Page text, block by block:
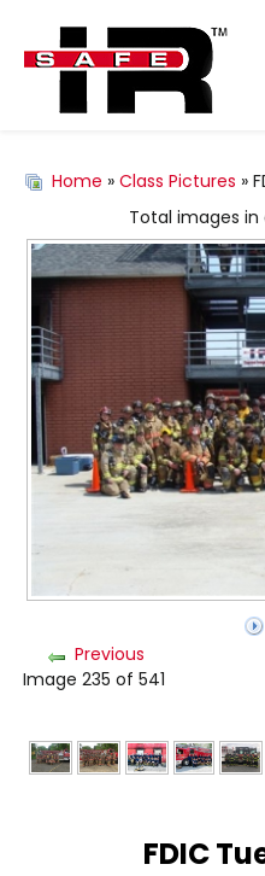
Home » Class Pictures »
Total images in
Previous
Image 235 of 541
FDIC